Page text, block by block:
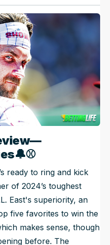
🔔⚾
ready to ring and kick
of 2024’s toughest
East's superiority, an
five favorites to win the
makes sense, though
before. The